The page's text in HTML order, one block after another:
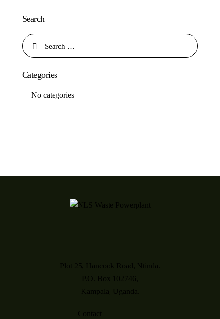
Search
Categories
No categories
Plot 25, Hancook Road, Ntinda.
P.O. Box 102746,
Kampala, Uganda.
Contact